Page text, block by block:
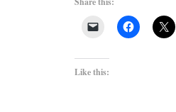
Like this: